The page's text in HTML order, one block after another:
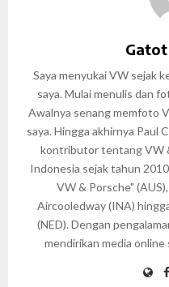
Saya menyukai VW sejak
saya. Mulai menulis dan
Awalnya senang memfoto
saya. Hingga akhirnya Paul
kontributor tentang VW
Indonesia sejak tahun
VW & Porsche"
Aircooledway (INA)
(NED). Dengan
mendirikan media